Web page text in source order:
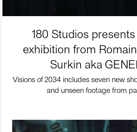
180 Studios
exhibition from
Surkin aka
Visions of 2034 includes seven new
and unseen footage from